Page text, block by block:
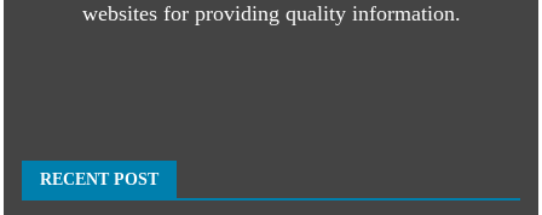
websites for providing quality information.
RECENT POST